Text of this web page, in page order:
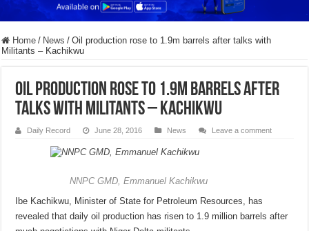
Home / News / Oil production rose to 1.9m barrels after talks with
Militants – Kachikwu
Oil production rose to 1.9m barrels after
talks with Militants – Kachikwu
Daily Record June 28, 2016 News Leave a comment
NNPC GMD, Emmanuel Kachikwu
Ibe Kachikwu, Minister of State for Petroleum Resources, has
revealed that daily oil production has risen to 1.9 million barrels after